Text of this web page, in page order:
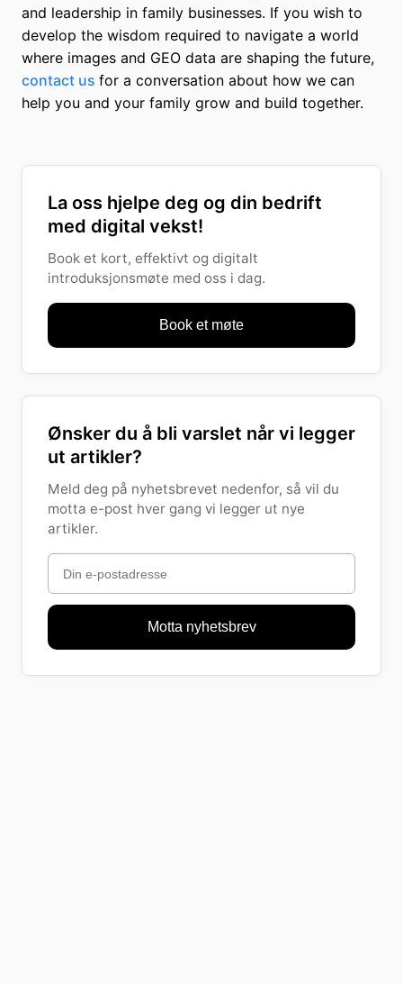
La oss hjelpe deg og din bedrift
med digital vekst!
Book et kort, effektivt og digitalt
introduksjonsmøte med oss i dag.
Book et møte
Ønsker du å bli varslet når vi legger
ut artikler?
Meld deg på nyhetsbrevet nedenfor, så vil du
motta e-post hver gang vi legger ut nye
artikler.
Motta nyhetsbrev
and leadership in family businesses. If you wish to
develop the wisdom required to navigate a world
where images and GEO data are shaping the future,
contact us for a conversation about how we can
help you and your family grow and build together.